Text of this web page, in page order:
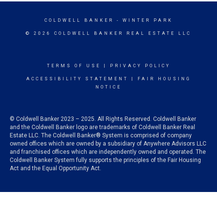
COLDWELL BANKER - WINTER PARK
© 2026 COLDWELL BANKER REAL ESTATE LLC
TERMS OF USE PRIVACY POLICY
ACCESSIBILITY STATEMENT
FAIR HOUSING
NOTICE
© Coldwell Banker 2023 – 2025. All Rights Reserved. Coldwell Banker
and the Coldwell Banker logo are trademarks of Coldwell Banker Real
Estate LLC. The Coldwell Banker® System is comprised of company
owned offices which are owned by a subsidiary of Anywhere Advisors LLC
and franchised offices which are independently owned and operated. The
Coldwell Banker System fully supports the principles of the Fair Housing
Act and the Equal Opportunity Act.